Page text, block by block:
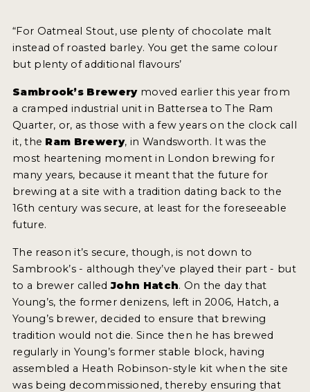
2024 WINNERS
2023 WINNERS
2021 WINNERS
2019 WINNERS
2018 WINNERS
MEDALS AND PRESS IMAGES
PRESS TEMPLATE
JUDGES
STICKERS
“For Oatmeal Stout, use plenty of chocolate malt
instead of roasted barley. You get the same colour
but plenty of additional flavours’
Sambrook’s Brewerymoved earlier this year from
a cramped industrial unit in Battersea to The Ram
Quarter, or, as those with a few years on the clock call
it, the Ram Brewery, in Wandsworth. It was the
most heartening moment in London brewing for
many years, because it meant that the future for
brewing at a site with a tradition dating back to the
16th century was secure, at least for the foreseeable
future.
The reason it’s secure, though, is not down to
Sambrook’s - although they’ve played their part - but
to a brewer calledJohn Hatch. On the day that
Young’s, the former denizens, left in 2006, Hatch, a
Young’s brewer, decided to ensure that brewing
tradition would not die. Since then he has brewed
regularly in Young’s former stable block, having
assembled a Heath Robinson-style kit when the site
was being decommissioned, thereby ensuring that